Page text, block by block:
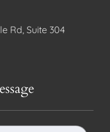
Rd, Suite 304